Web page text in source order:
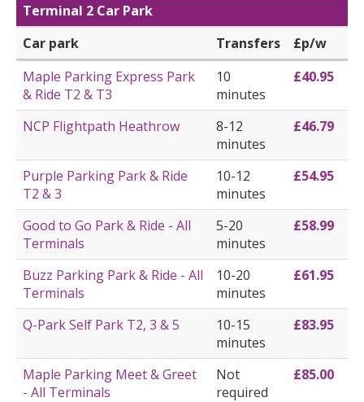
Terminal 2 Car Park
Car park
Transfers
£p/w
Maple Parking Express Park
& Ride T2 & T3
10
minutes
£40.95
NCP Flightpath Heathrow
8-12
minutes
£46.79
Purple Parking Park & Ride
T2 & 3
10-12
minutes
£54.95
Good to Go Park & Ride - All
Terminals
5-20
minutes
£58.99
Buzz Parking Park & Ride - All
Terminals
10-20
minutes
£61.95
Q-Park Self Park T2, 3 & 5
10-15
minutes
£83.95
Maple Parking Meet & Greet
- All Terminals
Not
required
£85.00